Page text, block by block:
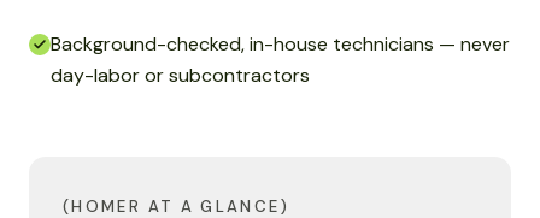
Background-checked, in-house technicians — never
day-labor or subcontractors
(HOMER AT A GLANCE)